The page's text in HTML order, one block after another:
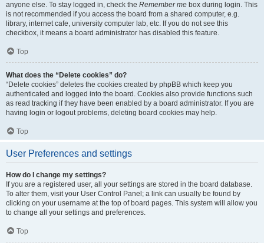
anyone else. To stay logged in, check the Remember me box during login. This
is not recommended if you access the board from a shared computer, e.g.
library, internet cafe, university computer lab, etc. If you do not see this
checkbox, it means a board administrator has disabled this feature.
Top
What does the “Delete cookies” do?
“Delete cookies” deletes the cookies created by phpBB which keep you
authenticated and logged into the board. Cookies also provide functions such
as read tracking if they have been enabled by a board administrator. If you are
having login or logout problems, deleting board cookies may help.
Top
User Preferences and settings
How do I change my settings?
If you are a registered user, all your settings are stored in the board database.
To alter them, visit your User Control Panel; a link can usually be found by
clicking on your username at the top of board pages. This system will allow you
to change all your settings and preferences.
Top